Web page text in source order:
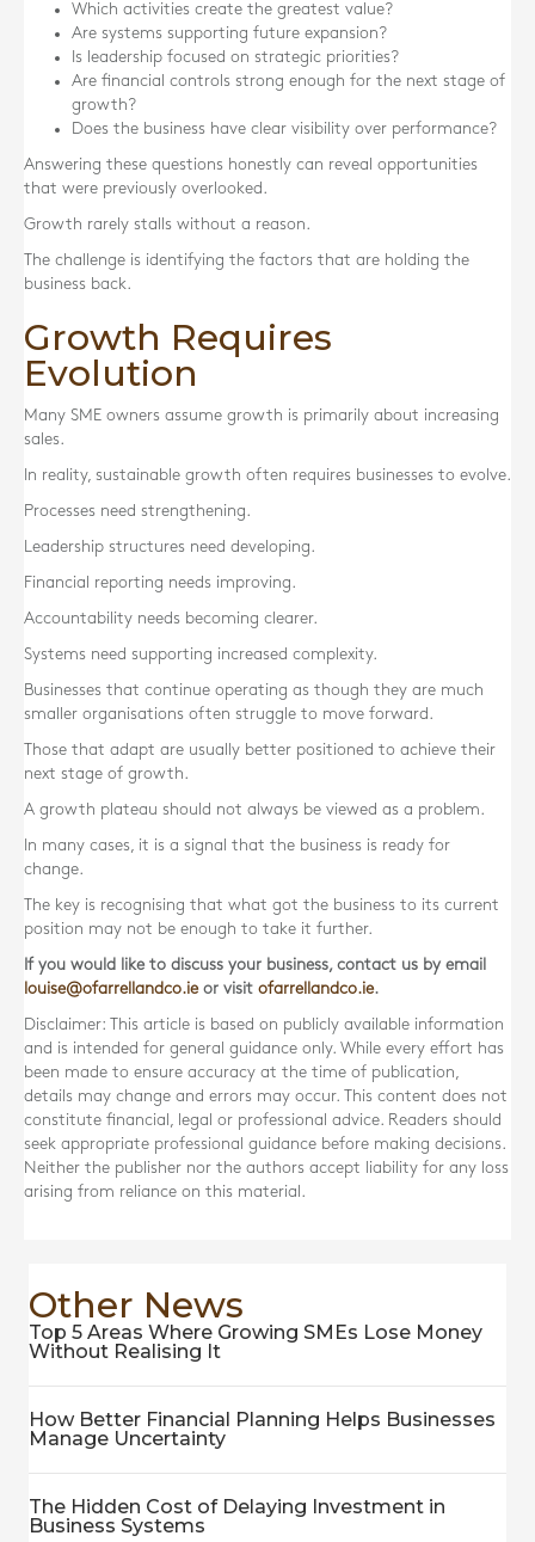
Which activities create the greatest value?
Are systems supporting future expansion?
Is leadership focused on strategic priorities?
Are financial controls strong enough for the next stage of
growth?
Does the business have clear visibility over performance?
Answering these questions honestly can reveal opportunities
that were previously overlooked.
Growth rarely stalls without a reason.
The challenge is identifying the factors that are holding the
business back.
Growth Requires
Evolution
Many SME owners assume growth is primarily about increasing
sales.
In reality, sustainable growth often requires businesses to evolve.
Processes need strengthening.
Leadership structures need developing.
Financial reporting needs improving.
Accountability needs becoming clearer.
Systems need supporting increased complexity.
Businesses that continue operating as though they are much
smaller organisations often struggle to move forward.
Those that adapt are usually better positioned to achieve their
next stage of growth.
A growth plateau should not always be viewed as a problem.
In many cases, it is a signal that the business is ready for
change.
The key is recognising that what got the business to its current
position may not be enough to take it further.
If you would like to discuss your business, contact us by email
louise@ofarrellandco.ieor visit ofarrellandco.ie.
Disclaimer: This article is based on publicly available information
and is intended for general guidance only. While every effort has
been made to ensure accuracy at the time of publication,
details may change and errors may occur. This content does not
constitute financial, legal or professional advice. Readers should
seek appropriate professional guidance before making decisions.
Neither the publisher nor the authors accept liability for any loss
arising from reliance on this material.
Other News
Top 5 Areas Where Growing SMEs Lose Money
Without Realising It
How Better Financial Planning Helps Businesses
Manage Uncertainty
The Hidden Cost of Delaying Investment in
Business Systems